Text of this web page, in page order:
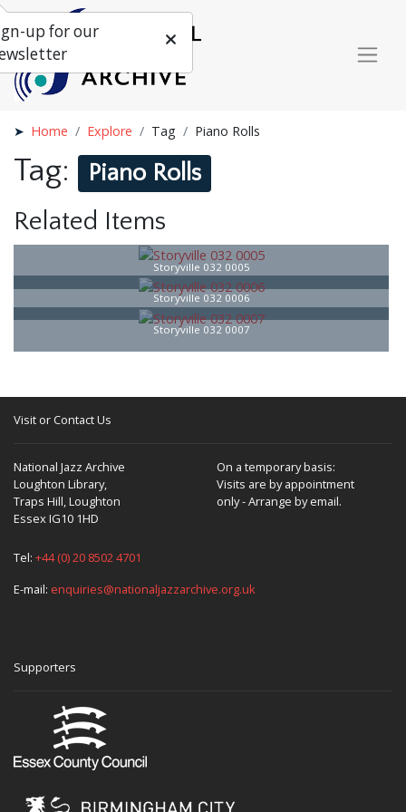
Home Explore Tag Piano Rolls
Tag: Piano Rolls
Related Items
Storyville 032 0005
Storyville 032 0006
Storyville 032 0007
Visit or Contact Us
National Jazz Archive
Loughton Library,
Traps Hill, Loughton
Essex IG10 1HD
On a temporary basis:
Visits are by appointment
only - Arrange by email.
Tel: +44 (0) 20 8502 4701
E-mail: enquiries@nationaljazzarchive.org.uk
Supporters
up for our